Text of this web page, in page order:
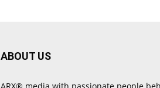
ABOUT US